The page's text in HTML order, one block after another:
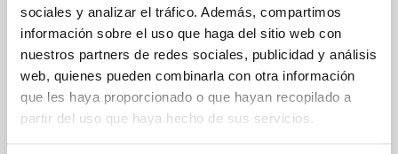
sociales y analizar el tráfico. Además, compartimos
información sobre el uso que haga del sitio web con
nuestros partners de redes sociales, publicidad y análisis
web, quienes pueden combinarla con otra información
que les haya proporcionado o que hayan recopilado a
partir del uso que haya hecho de sus servicios.
Order number:02037-10020
$297.70
plus shipping costs
DETAILS